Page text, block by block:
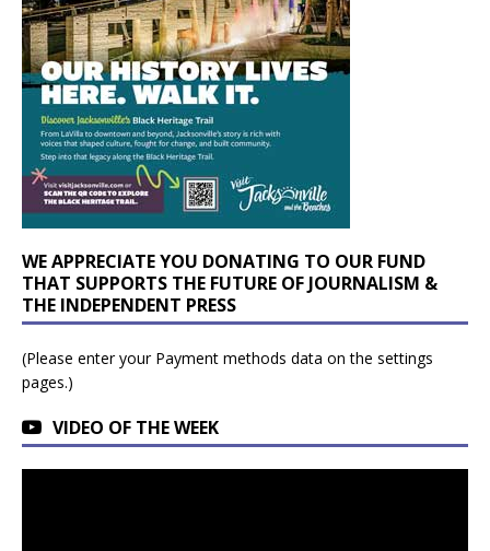
WE APPRECIATE YOU DONATING TO OUR FUND
THAT SUPPORTS THE FUTURE OF JOURNALISM &
THE INDEPENDENT PRESS
(Please enter your Payment methods data on the settings
pages.)
VIDEO OF THE WEEK